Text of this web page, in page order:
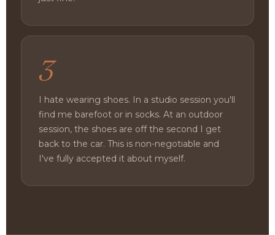
3
I hate wearing shoes. In a studio session you'll
find me barefoot or in socks. At an outdoor
session, the shoes are off the second I get
back to the car. This is non-negotiable and
I've fully accepted it about myself.